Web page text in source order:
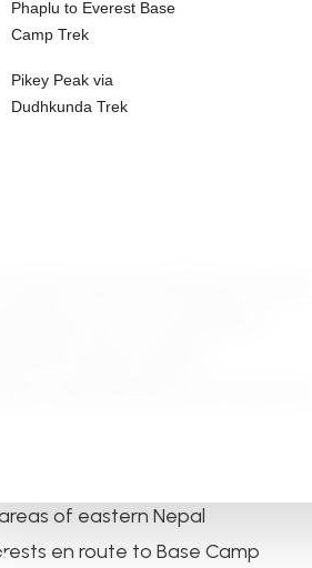
Phaplu to Everest Base
Camp Trek
Pikey Peak via
Dudhkunda Trek
meters (27,838 feet), known
routes. This expedition
serious high-altitude
seeking adventure away from
of eastern Nepal
en route to Base Camp